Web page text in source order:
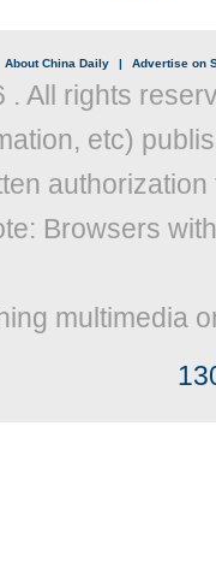
About China Daily | Advertise on
. All rights
etc)
Browsers
multimedia